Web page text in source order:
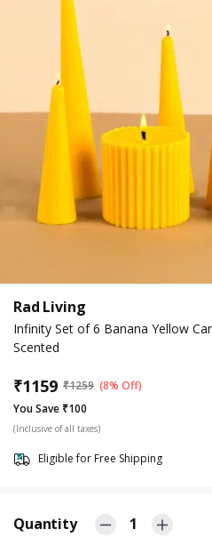
Rad Living
Infinity Set of 6 Banana Yellow
Scented
₹1159 ₹1259 (8% Off)
You Save ₹100
(Inclusive of all taxes)
Eligible for Free Shipping
Quantity 1